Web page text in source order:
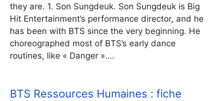
they are. 1. Son Sungdeuk. Son Sungdeuk is Big
Hit Entertainment’s performance director, and he
has been with BTS since the very beginning. He
choreographed most of BTS’s early dance
routines, like « Danger »….
BTS Ressources Humaines : fiche